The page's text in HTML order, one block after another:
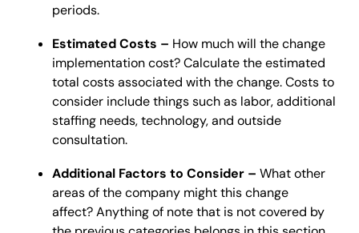
periods.
Estimated Costs – How much will the change
implementation cost? Calculate the estimated
total costs associated with the change. Costs to
consider include things such as labor, additional
staffing needs, technology, and outside
consultation.
Additional Factors to Consider – What other
areas of the company might this change
affect?Anything of note that is not covered by